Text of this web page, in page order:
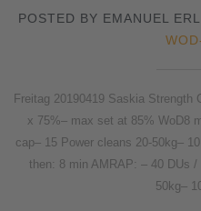
POSTED BY EMANUEL
Freitag 20190419 Saskia Strength
x 75%– max set at 85% WoD8
cap– 15 Power cleans 20-50kg–
then: 8 min AMRAP: – 40 DUs
50kg–